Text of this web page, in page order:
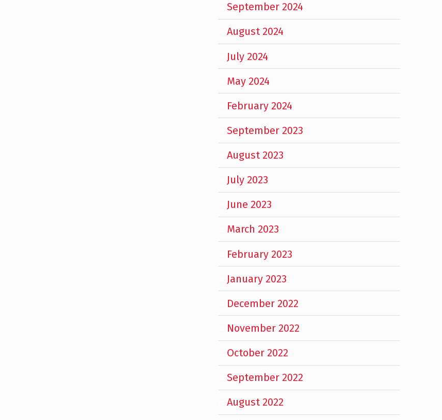
September 2024
August 2024
July 2024
May 2024
February 2024
September 2023
August 2023
July 2023
June 2023
March 2023
February 2023
January 2023
December 2022
November 2022
October 2022
September 2022
August 2022